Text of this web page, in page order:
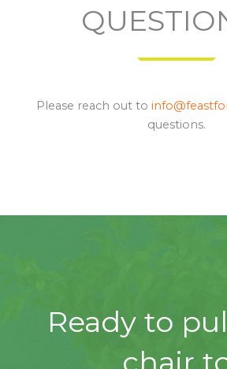
Please reach out to
questions.
Ready to